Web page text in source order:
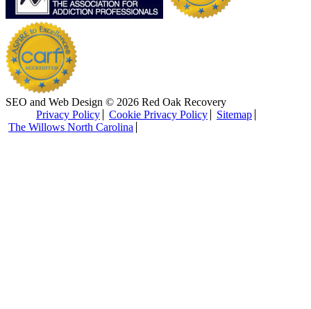
SEO and Web Design © 2026 Red Oak Recovery
Privacy Policy
Cookie Privacy Policy
Sitemap
The Willows North Carolina